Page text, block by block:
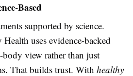
Based
supported by science.
uses evidence-backed
body view rather than just
That builds trust. With healthy